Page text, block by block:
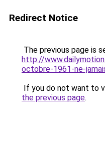
Redirect Notice
The previous page is
http://
octobre-1961-ne-
If you do not want to
the previous page.